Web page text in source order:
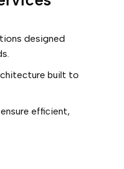
designed
built to
efficient,